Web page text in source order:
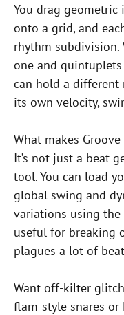
You drag geometric
onto a grid, and
rhythm
one and quintuplets
can hold a
its own velocity,
What makes
It’s not just a beat
tool. You can load
global swing and
variations using the
useful for breaking
plagues a lot of
Want off-kilter
flam-style snares or